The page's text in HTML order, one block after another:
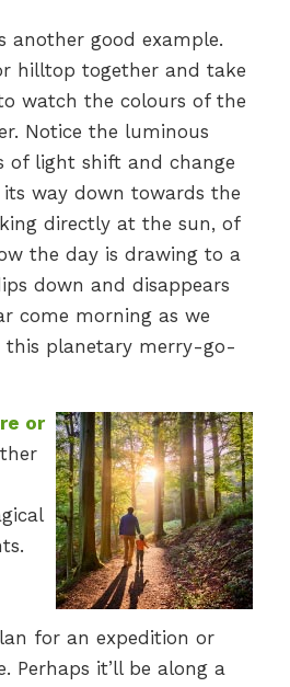
another good example.
hilltop together and take
watch the colours of the
Notice the luminous
of light shift and change
way down towards the
directly at the sun, of
the day is drawing to a
down and disappears
come morning as we
this planetary merry-go-
or
for an expedition or
Perhaps it’ll be along a